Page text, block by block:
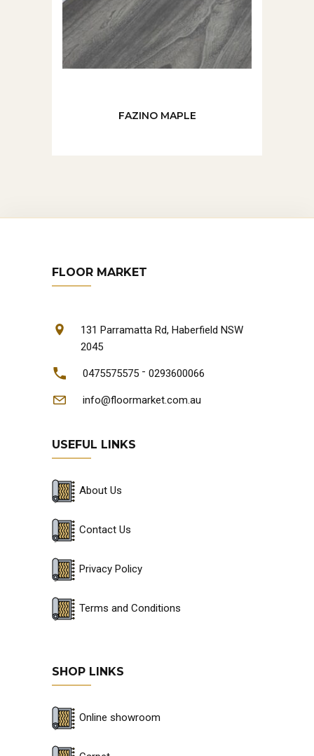
FAZINO MAPLE
FLOOR MARKET
131 Parramatta Rd, Haberfield NSW
2045
0475575575 - 0293600066
info@floormarket.com.au
USEFUL LINKS
About Us
Contact Us
Privacy Policy
Terms and Conditions
SHOP LINKS
Online showroom